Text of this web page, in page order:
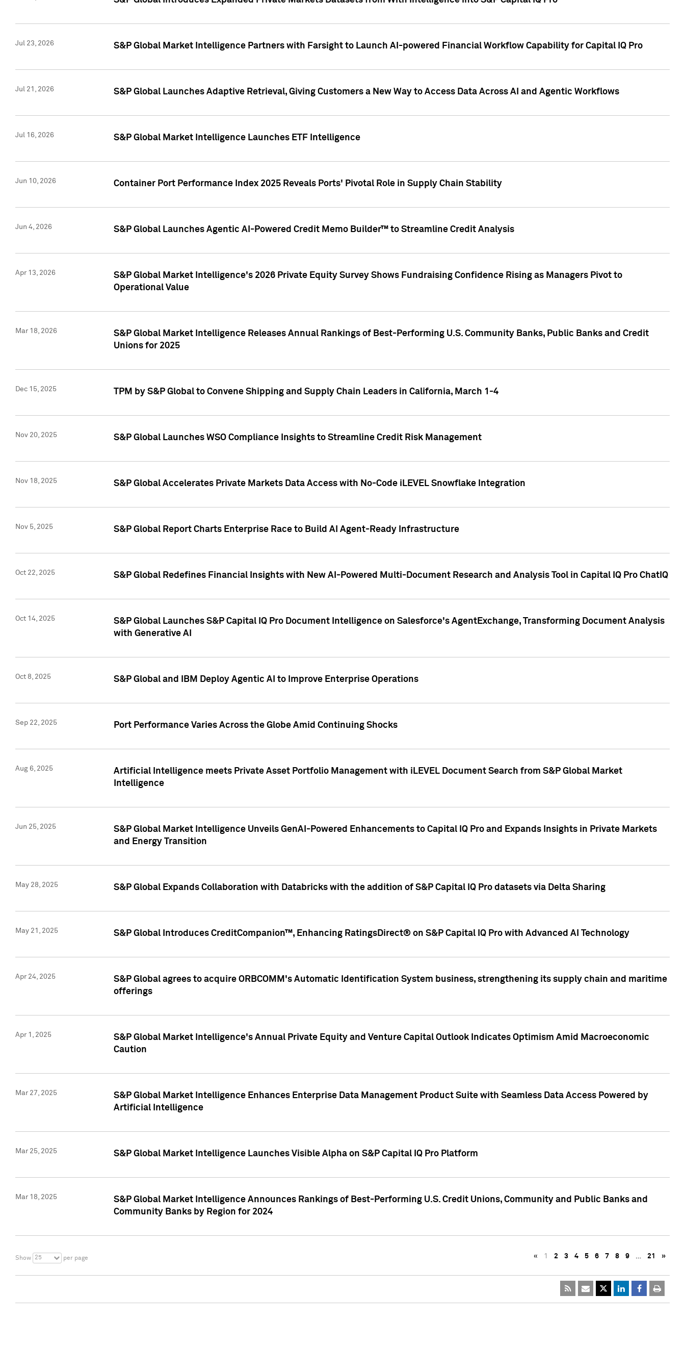
Jul 23, 2026 S&P Global Market Intelligence Partners with Farsight to Launch AI-powered Financial Workflow Capability for Capital IQ Pro
Jul 21, 2026 S&P Global Launches Adaptive Retrieval, Giving Customers a New Way to Access Data Across AI and Agentic Workflows
Jul 16, 2026 S&P Global Market Intelligence Launches ETF Intelligence
Jun 10, 2026 Container Port Performance Index 2025 Reveals Ports' Pivotal Role in Supply Chain Stability
Jun 4, 2026 S&P Global Launches Agentic AI-Powered Credit Memo Builder™ to Streamline Credit Analysis
Apr 13, 2026
S&P Global Market Intelligence's 2026 Private Equity Survey Shows Fundraising Confidence Rising as Managers Pivot to
Operational Value
Mar 18, 2026
S&P Global Market Intelligence Releases Annual Rankings of Best-Performing U.S. Community Banks, Public Banks and Credit
Unions for 2025
Dec 15, 2025 TPM by S&P Global to Convene Shipping and Supply Chain Leaders in California, March 1-4
Nov 20, 2025 S&P Global Launches WSO Compliance Insights to Streamline Credit Risk Management
Nov 18, 2025 S&P Global Accelerates Private Markets Data Access with No-Code iLEVEL Snowflake Integration
Nov 5, 2025 S&P Global Report Charts Enterprise Race to Build AI Agent-Ready Infrastructure
Oct 22, 2025 S&P Global Redefines Financial Insights with New AI-Powered Multi-Document Research and Analysis Tool in Capital IQ Pro ChatIQ
Oct 14, 2025
S&P Global Launches S&P Capital IQ Pro Document Intelligence on Salesforce's AgentExchange, Transforming Document Analysis
with Generative AI
Oct 8, 2025 S&P Global and IBM Deploy Agentic AI to Improve Enterprise Operations
Sep 22, 2025 Port Performance Varies Across the Globe Amid Continuing Shocks
Aug 6, 2025
Artificial Intelligence meets Private Asset Portfolio Management with iLEVEL Document Search from S&P Global Market
Intelligence
Jun 25, 2025
S&P Global Market Intelligence Unveils GenAI-Powered Enhancements to Capital IQ Pro and Expands Insights in Private Markets
and Energy Transition
May 28, 2025 S&P Global Expands Collaboration with Databricks with the addition of S&P Capital IQ Pro datasets via Delta Sharing
May 21, 2025 S&P Global Introduces CreditCompanion™, Enhancing RatingsDirect® on S&P Capital IQ Pro with Advanced AI Technology
Apr 24, 2025
S&P Global agrees to acquire ORBCOMM's Automatic Identification System business, strengthening its supply chain and maritime
offerings
Apr 1, 2025
S&P Global Market Intelligence's Annual Private Equity and Venture Capital Outlook Indicates Optimism Amid Macroeconomic
Caution
Mar 27, 2025
S&P Global Market Intelligence Enhances Enterprise Data Management Product Suite with Seamless Data Access Powered by
Artificial Intelligence
Mar 25, 2025 S&P Global Market Intelligence Launches Visible Alpha on S&P Capital IQ Pro Platform
Mar 18, 2025
S&P Global Market Intelligence Announces Rankings of Best-Performing U.S. Credit Unions, Community and Public Banks and
Community Banks by Region for 2024
Show 25 per page « 1 2 3 4 5 6 7 8 9 … 21 »